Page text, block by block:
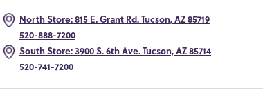
North Store: 815 E. Grant Rd. Tucson, AZ 85719
520-888-7200
South Store: 3900 S. 6th Ave. Tucson, AZ 85714
520-741-7200